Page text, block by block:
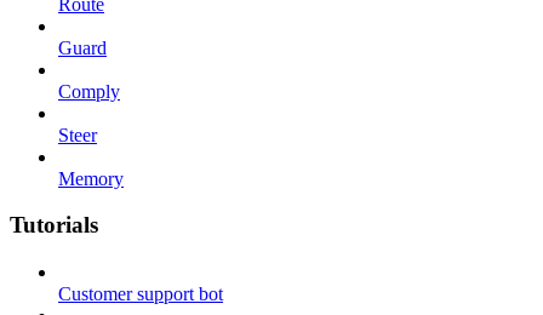
Guard
Comply
Steer
Memory
Tutorials
Customer support bot